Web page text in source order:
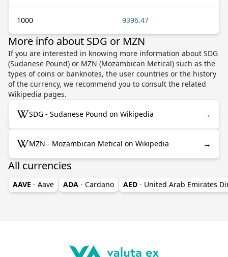
1000 9396.47
More info about SDG or MZN
If you are interested in knowing more information about SDG
(Sudanese Pound) or MZN (Mozambican Metical) such as the
types of coins or banknotes, the user countries or the history
of the currency, we recommend you to consult the related
Wikipedia pages.
SDG - Sudanese Pound on Wikipedia →
MZN - Mozambican Metical on Wikipedia →
All currencies
AAVE - Aave ADA - Cardano AED - United Arab Emirates